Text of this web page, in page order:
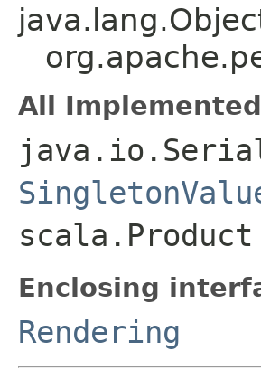
All
scala.Product
Enclosing
Rendering